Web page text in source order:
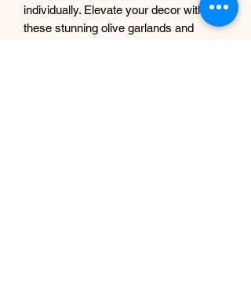
individually. Elevate your decor with
these stunning olive garlands and